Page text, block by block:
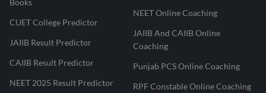
Books
CUET College Predictor
JAIIB Result Predictor
CAIIB Result Predictor
NEET 2025 Result Predictor
NEET Online Coaching
JAIIB And CAIIB Online
Coaching
Punjab PCS Online Coaching
RPF Constable Online Coaching